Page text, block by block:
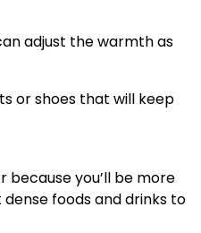
adjust the warmth as
or shoes that will keep
because you’ll be more
foods and drinks to